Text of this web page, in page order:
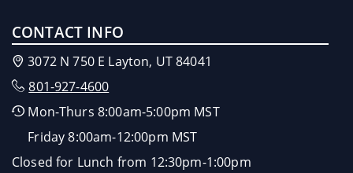
CONTACT INFO
3072 N 750 E Layton, UT 84041
801-927-4600
Mon-Thurs 8:00am-5:00pm MST
Friday 8:00am-12:00pm MST
Closed for Lunch from 12:30pm-1:00pm